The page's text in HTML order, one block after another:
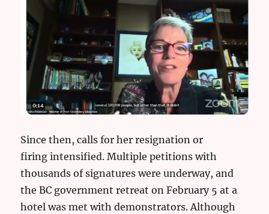
Since then, calls for her resignation or
firing intensified. Multiple petitions with
thousands of signatures were underway, and
the BC government retreat on February 5 at a
hotel was met with demonstrators. Although